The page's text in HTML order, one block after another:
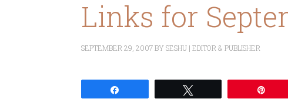
Links for
SEPTEMBER 29, 2007BYSESHU | EDITOR & PUBLISHER